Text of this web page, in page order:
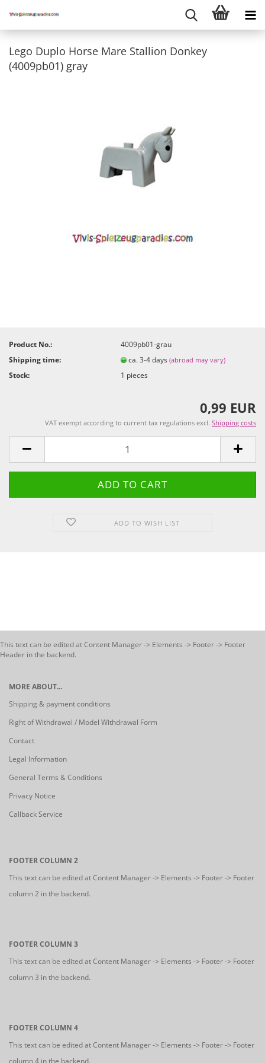
Lego Duplo Horse Mare Stallion Donkey
(4009pb01) gray
Product No.:
4009pb01-grau
Shipping time:
ca. 3-4 days(abroad may vary)
Stock: 1 pieces
0,99 EUR
VAT exempt according to current tax regulations excl. Shipping costs
ADD TO WISH LIST
This text can be edited at Content Manager -> Elements -> Footer -> Footer
Header in the backend.
MORE ABOUT...
Shipping & payment conditions
Right of Withdrawal / Model Withdrawal Form
Contact
Legal Information
General Terms & Conditions
Privacy Notice
Callback Service
FOOTER COLUMN 2
This text can be edited at Content Manager -> Elements -> Footer -> Footer
column 2 in the backend.
FOOTER COLUMN 3
This text can be edited at Content Manager -> Elements -> Footer -> Footer
column 3 in the backend.
FOOTER COLUMN 4
This text can be edited at Content Manager -> Elements -> Footer -> Footer
column 4 in the backend.